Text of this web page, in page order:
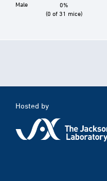
Male
0%
(0 of 31 mice)
Hosted by